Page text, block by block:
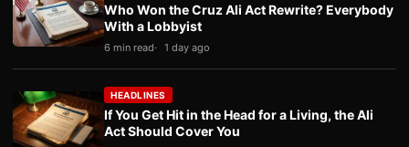
Who Won the Cruz Ali Act Rewrite? Everybody
With a Lobbyist
6 min read 1 day ago
HEADLINES
If You Get Hit in the Head for a Living, the Ali
Act Should Cover You